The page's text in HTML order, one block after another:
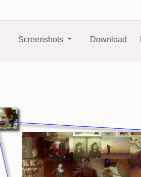
Screenshots Download